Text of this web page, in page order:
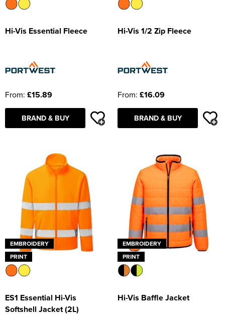
Hi-Vis Essential Fleece
From: £15.89
BRAND & BUY
Hi-Vis 1/2 Zip Fleece
From: £16.09
BRAND & BUY
EMBROIDERY
PRINT
ES1 Essential Hi-Vis
Softshell Jacket (2L)
EMBROIDERY
PRINT
Hi-Vis Baffle Jacket